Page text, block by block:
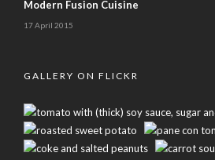
Modern Fusion Cuisine
17 April 2015
GALLERY ON FLICKR